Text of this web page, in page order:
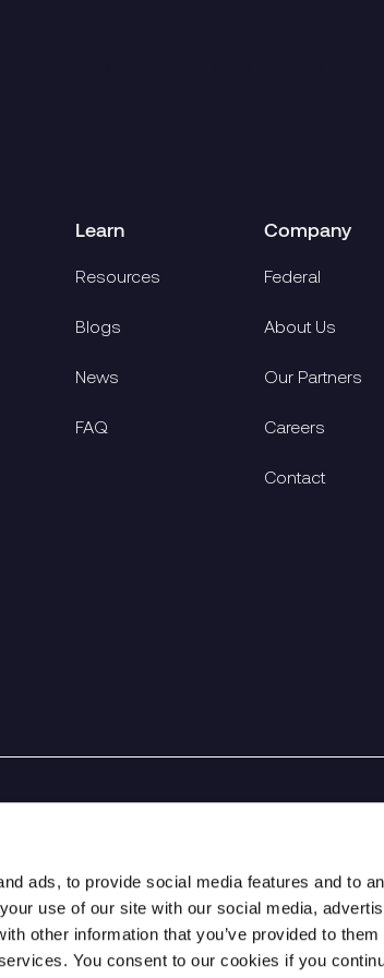
ads, to provide social media features and to
use of our site with our social media,
other information that you’ve provided to them
You consent to our cookies if you
Learn
Resources
Blogs
News
FAQ
Company
Federal
About Us
Our Partners
Careers
Contact